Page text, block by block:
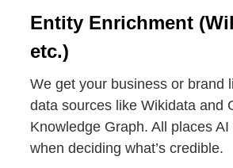
Entity Enrichment
etc.)
We get your business or brand
data sources like Wikidata and
Knowledge Graph. All places
when deciding what’s credible.